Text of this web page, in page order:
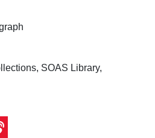
SOAS Library,